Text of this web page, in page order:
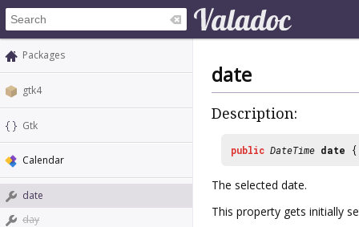
Packages
gtk4
Gtk
Calendar
date
day
date
Description:
public DateTime date
The selected date.
This property gets initially